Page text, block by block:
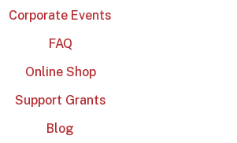
Corporate Events
FAQ
Online Shop
Support Grants
Blog